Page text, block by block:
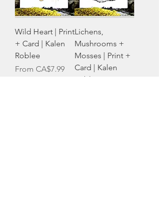
Wild Heart | Print
+ Card | Kalen
Roblee
From CA$7.99
Sale Price
Lichens,
Mushrooms +
Mosses | Print +
Card | Kalen
Roblee